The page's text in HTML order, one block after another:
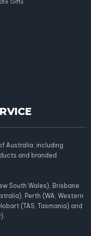
Gifts
Australia; including
and branded
South Wales), Brisbane
Perth (WA, Western
(TAS, Tasmania) and